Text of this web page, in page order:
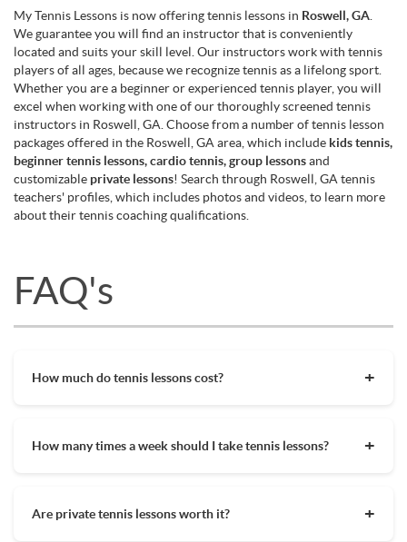
My Tennis Lessons is now offering tennis lessons in Roswell, GA
We guarantee you will find an instructor that is conveniently
located and suits your skill level. Our instructors work with tennis
players of all ages, because we recognize tennis as a lifelong sport.
Whether you are a beginner or experienced tennis player, you will
excel when working with one of our thoroughly screened tennis
instructors in Roswell, GA. Choose from a number of tennis lesson
packages offered in the Roswell, GA area, which include kids tennis,
beginner tennis lessons, cardio tennis, group lessonsand
customizable private lessons! Search through Roswell, GA tennis
teachers' profiles, which includes photos and videos, to learn more
about their tennis coaching qualifications.
FAQ's
How much do tennis lessons cost?
experience. On average, private tennis lessons are between
also help in reducing the hourly cost of private lessons. It's a
How many times a week should I take tennis lessons?
on the court. Whether you are a beginner who wants to learn
Are private tennis lessons worth it?